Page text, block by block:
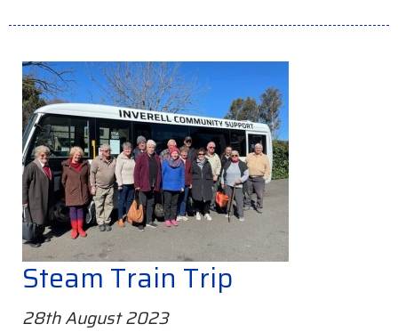
Steam Train Trip
28th August 2023